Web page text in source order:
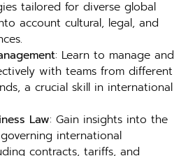
tailored for diverse global
account cultural, legal, and
: Learn to manage and
with teams from different
a crucial skill in international
Law: Gain insights into the
international
contracts, tariffs, and